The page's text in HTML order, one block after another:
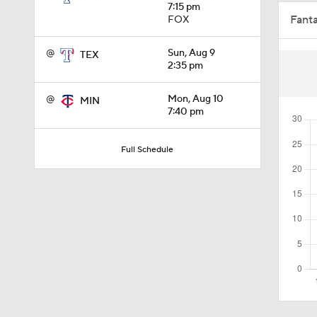
7:15 pm
FOX
@ TEX
Sun, Aug 9
2:35 pm
@ MIN
Mon, Aug 10
7:40 pm
Full Schedule
0:46
1:01
1:14
1:29